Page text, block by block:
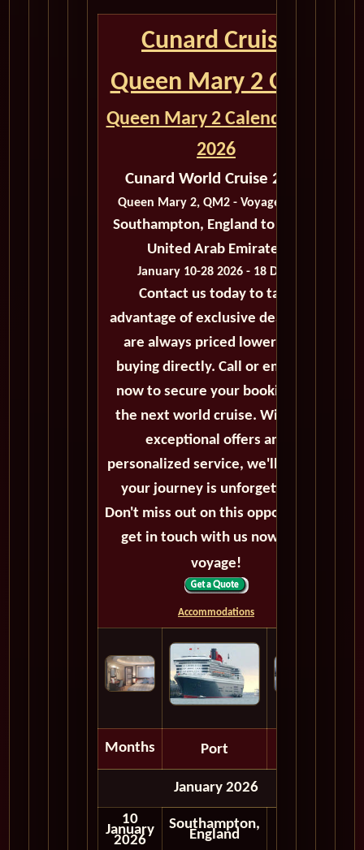
Cunard Cruise
Queen Mary 2 QM2
Queen Mary 2 Calendar for
2026
Cunard World Cruise 2026
Queen Mary 2, QM2 - Voyage M303
Southampton, England to Dubai,
United Arab Emirates
January 10-28 2026 - 18 Days
Contact us today to take
advantage of exclusive deals that
are always priced lower than
buying directly. Call or email us
now to secure your booking for
the next world cruise. With our
exceptional offers and
personalized service, we'll ensure
your journey is unforgettable.
Don't miss out on this opportunity,
get in touch with us now! Bon
voyage!
Accommodations
Months Port
January 2026
10
January
2026
Southampton,
England